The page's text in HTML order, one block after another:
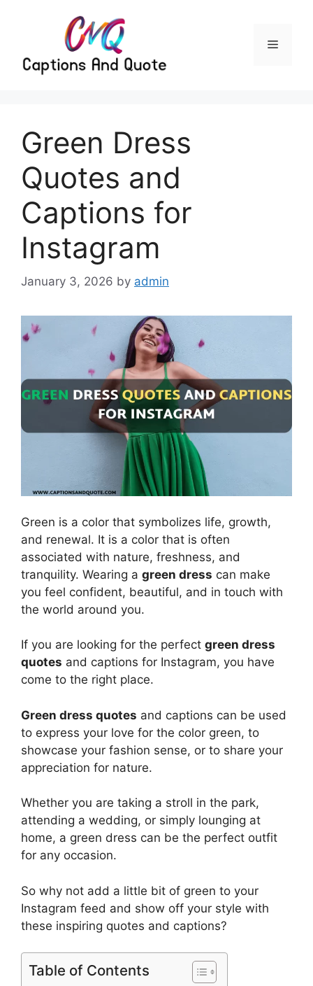
Menu
Green Dress
Quotes and
Captions for
Instagram
January 3, 2026 by admin
Green is a color that symbolizes life, growth,
and renewal. It is a color that is often
associated with nature, freshness, and
tranquility. Wearing a green dress can make
you feel confident, beautiful, and in touch with
the world around you.
If you are looking for the perfect green dress
quotes and captions for Instagram, you have
come to the right place.
Green dress quotes and captions can be used
to express your love for the color green, to
showcase your fashion sense, or to share your
appreciation for nature.
Whether you are taking a stroll in the park,
attending a wedding, or simply lounging at
home, a green dress can be the perfect outfit
for any occasion.
So why not add a little bit of green to your
Instagram feed and show off your style with
these inspiring quotes and captions?
Table of Contents